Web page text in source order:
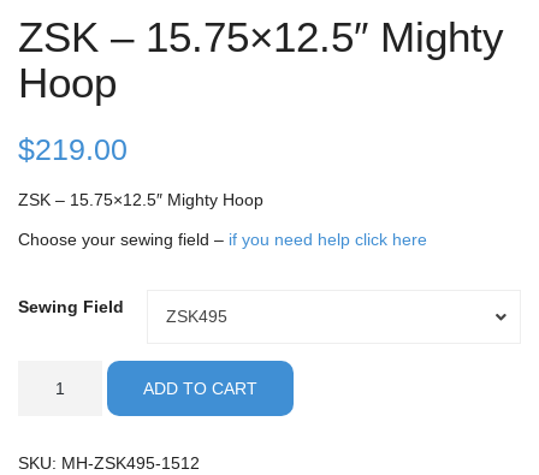
ZSK – 15.75×12.5″ Mighty
Hoop
$219.00
ZSK – 15.75×12.5″ Mighty Hoop
Choose your sewing field – if you need help click here
Sewing Field ZSK495
Sewing
Mighty
ADD TO CART
SKU: MH-ZSK495-1512